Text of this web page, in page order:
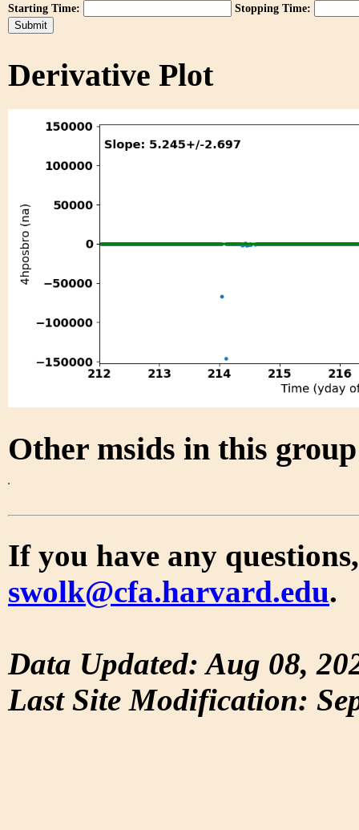
Starting Time: Stopping Time:
Derivative Plot
Other msids in this
If you have any
swolk@cfa.harvard.edu.
Data Updated: Aug 08,
Last Site Modification: